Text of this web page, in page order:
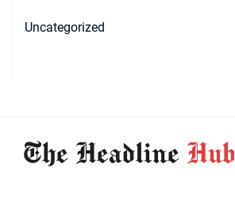
Uncategorized